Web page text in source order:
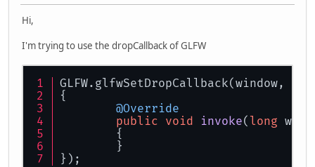
Hi,
I'm trying to use the dropCallback of GLFW
GLFW.glfwSetDropCallback(window,
{
@Override
public void invoke( long
	{
}
});